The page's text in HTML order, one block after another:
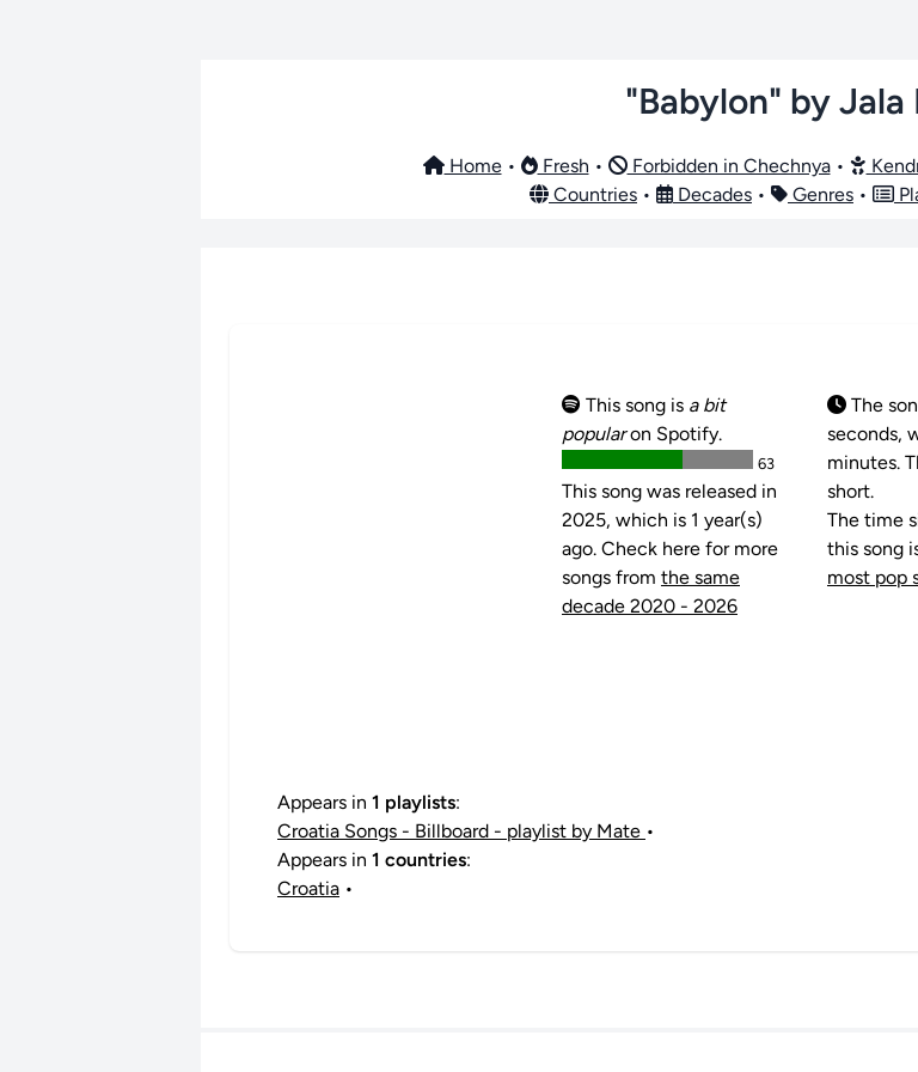
"Babylon" by Jala
Home• Fresh • Forbidden in Chechnya•
Countries • Decades • Genres •
This song is a bit
popularon Spotify.
63
This song was released in
2025, which is 1 year(s)
ago. Check here for more
songs from the same
decade 2020 - 2026
The
seconds,
minutes.
short.
The time
this song
most pop
Appears in 1 playlists:
Croatia Songs - Billboard - playlist by Mate •
Appears in 1 countries:
Croatia •